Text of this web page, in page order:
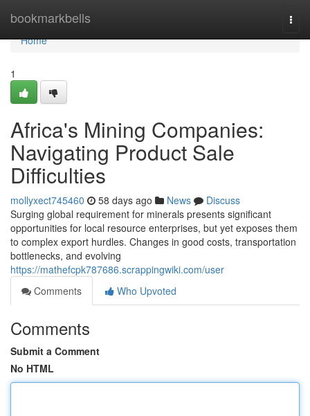
bookmarkbells
Home
Home
1
Africa's Mining Companies:
Navigating Product Sale
Difficulties
mollyxect745460 58 days ago News
Discuss
Surging global requirement for minerals presents significant
opportunities for local resource enterprises, but yet exposes them
to complex export hurdles. Changes in good costs, transportation
bottlenecks, and evolving
https://mathefcpk787686.scrappingwiki.com/user
Comments
Who Upvoted
Comments
Submit a Comment
No HTML